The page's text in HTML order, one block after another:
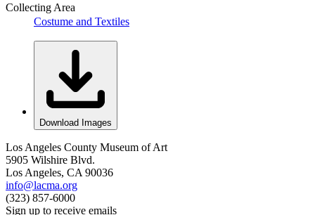
Collecting Area
Costume and Textiles
Download Images
Los Angeles County Museum of Art
5905 Wilshire Blvd.
Los Angeles, CA 90036
info@lacma.org
(323) 857-6000
Sign up to receive emails